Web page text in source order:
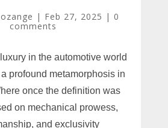
| Feb 27, 2025 | 0
comments
in the automotive world
profound metamorphosis in
once the definition was
on mechanical prowess,
and exclusivity